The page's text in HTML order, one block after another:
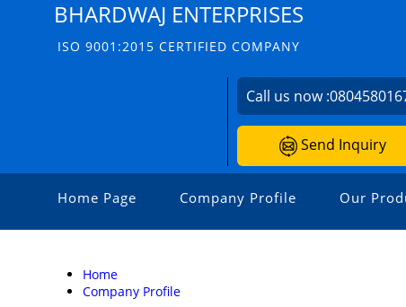
BHARDWAJ ENTERPRISES
ISO 9001:2015 CERTIFIED COMPANY
Call us now :
Send Inquiry
Home Page Company Profile Our
Home
Company Profile